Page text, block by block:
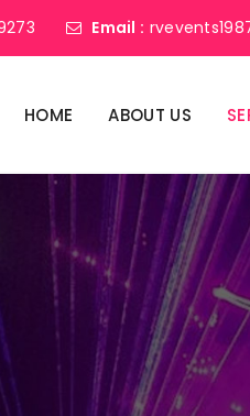
Email :
HOME ABOUT US